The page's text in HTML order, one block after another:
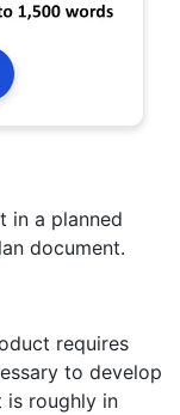
in a planned
document.
requires
to develop
is roughly in